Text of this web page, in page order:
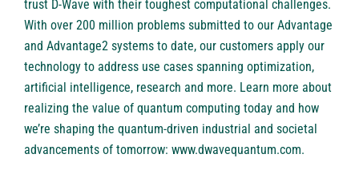
trust D-Wave with their toughest computational challenges.
With over 200 million problems submitted to our Advantage
and Advantage2 systems to date, our customers apply our
technology to address use cases spanning optimization,
artificial intelligence, research and more. Learn more about
realizing the value of quantum computing today and how
we’re shaping the quantum-driven industrial and societal
advancements of tomorrow: www.dwavequantum.com.